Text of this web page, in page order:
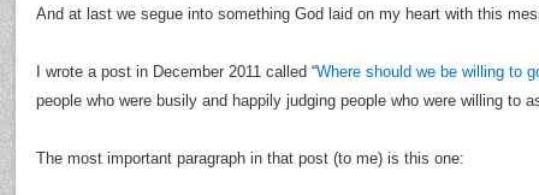
And at last we segue into something God laid on my heart with this
I wrote a post in December 2011 called “Where should we be willing to
people who were busily and happily judging people who were willing to
The most important paragraph in that post (to me) is this one: